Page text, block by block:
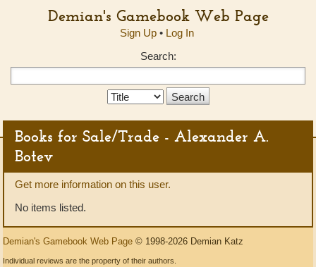
Demian's Gamebook Web Page
Sign Up• Log In
Search:
Search
Books for Sale/Trade - Alexander A.
Botev
Get more information on this user.
No items listed.
Demian's Gamebook Web Page © 1998-2026 Demian Katz
Individual reviews are the property of their authors.